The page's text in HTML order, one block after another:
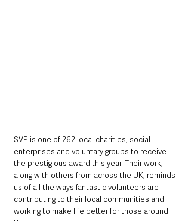
SVP is one of 262 local charities, social
enterprises and voluntary groups to receive
the prestigious award this year. Their work,
along with others from across the UK, reminds
us of all the ways fantastic volunteers are
contributing to their local communities and
working to make life better for those around